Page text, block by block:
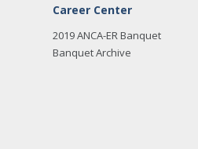
Career Center
2019 ANCA-ER Banquet
Banquet Archive